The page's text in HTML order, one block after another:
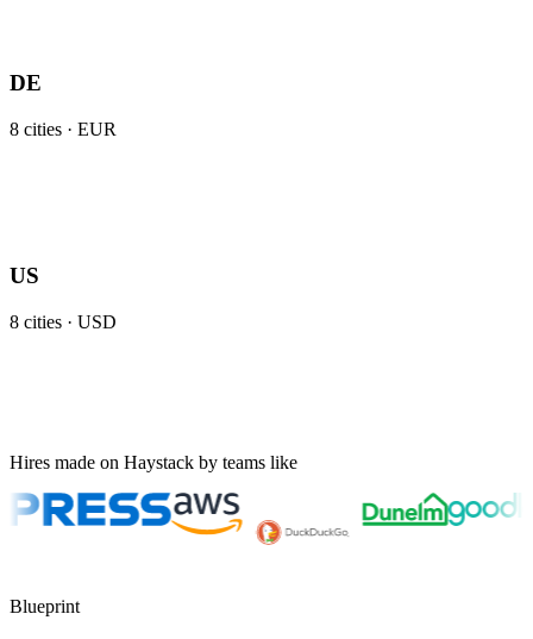
DE
8 cities · EUR
US
8 cities · USD
Hires made on Haystack by teams like
Blueprint